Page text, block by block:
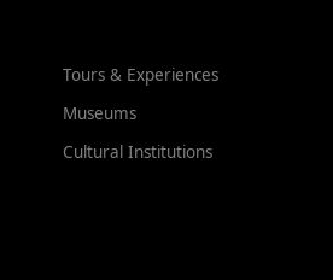
Tours & Experiences
Museums
Cultural Institutions